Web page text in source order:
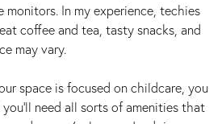
monitors. In my experience, techies
coffee and tea, tasty snacks, and
may vary.
space is focused on childcare, you
need all sorts of amenities that